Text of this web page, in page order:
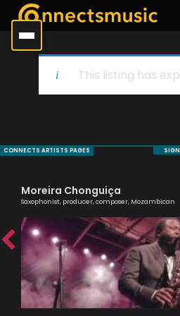
This listing has
CONNECTS ARTISTS PAGES
Moreira Chonguiça
Saxophonist, producer, composer, Mozambican